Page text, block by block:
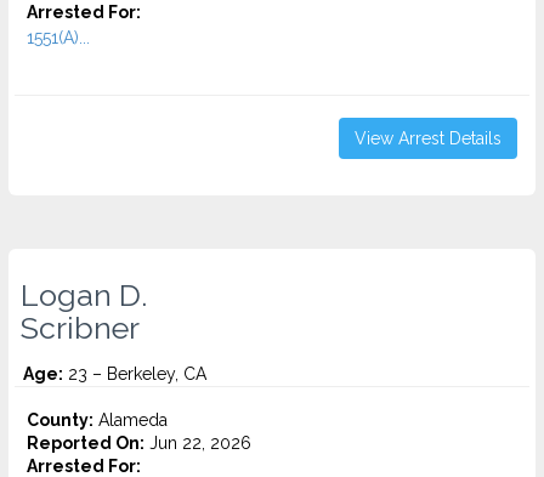
Arrested For:
1551(A)...
View Arrest Details
Logan D.
Scribner
Age: 23 – Berkeley, CA
County: Alameda
Reported On: Jun 22, 2026
Arrested For: